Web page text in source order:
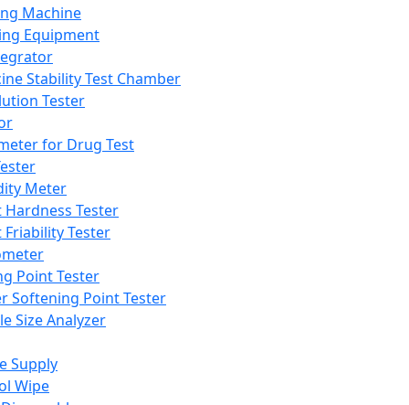
Machine
Equipment
Stability Test Chamber
Tester
for Drug Test
Meter
Hardness Tester
Friability Tester
Point Tester
Softening Point Tester
Size Analyzer
Supply
Wipe